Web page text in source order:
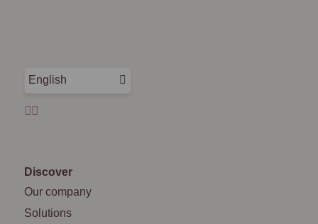
English
Discover
Our company
Solutions